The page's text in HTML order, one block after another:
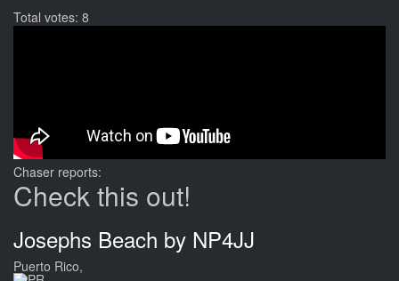
Total votes: 8
Chaser reports:
Check this out!
Josephs Beach by NP4JJ
Puerto Rico,